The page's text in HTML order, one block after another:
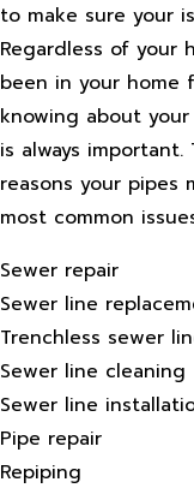
to make sure your
Regardless of your
been in your home
knowing about
is always
reasons your pipes
most common
Sewer repair
Sewer line
Trenchless sewer
Sewer line cleaning
Sewer line
Pipe repair
Repiping